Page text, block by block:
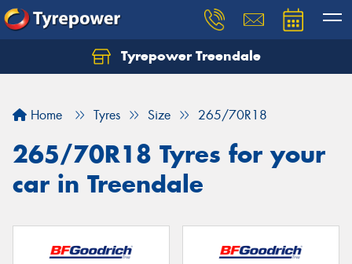
Tyrepower Treendale
Home Tyres Size 265/70R18
265/70R18 Tyres for your
car in Treendale
Let us know what you need, and our team will
Your details